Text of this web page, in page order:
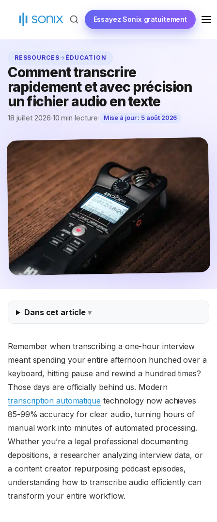
content
Essayez Sonix gratuitement
RESSOURCES→ ÉDUCATION
Comment transcrire
rapidement et avec précision
un fichier audio en texte
18 juillet 2026·10 min lecture· Mise à jour : 5 août 2026
Dans cet article
Remember when transcribing a one-hour interview
meant spending your entire afternoon hunched over a
keyboard, hitting pause and rewind a hundred times?
Those days are officially behind us. Modern
transcription automatique technology now achieves
85-99% accuracy for clear audio, turning hours of
manual work into minutes of automated processing.
Whether you’re a legal professional documenting
depositions, a researcher analyzing interview data, or
a content creator repurposing podcast episodes,
understanding how to transcribe audio efficiently can
transform your entire workflow.